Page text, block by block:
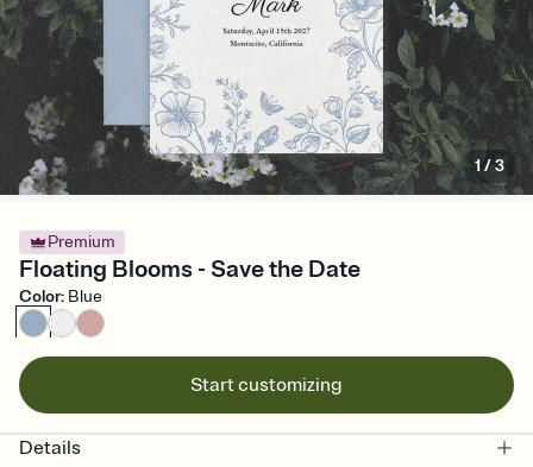
1/3
Premium
Floating Blooms - Save the Date
Color: Blue
Start customizing
Details